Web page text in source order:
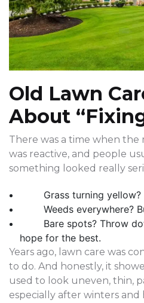
Old Lawn
About
There was a time when the
was reactive, and people
something looked really
Grass turning
Weeds everywhere?
Bare spots? Throw
hope for the best.
Years ago, lawn care was
to do. And honestly, it
used to look uneven, thin,
especially after winters and